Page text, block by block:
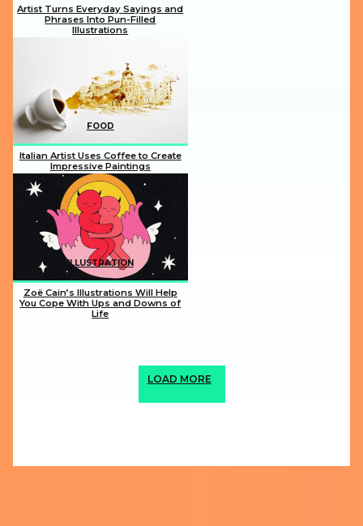
Section
Artist Turns Everyday Sayings and
Phrases Into Pun-Filled
Illustrations
FOOD
Section
Heading
Italian Artist Uses Coffee to Create
Impressive Paintings
ILLUSTRATION
Zoë Cain’s Illustrations Will Help
You Cope With Ups and Downs of
Life
LOAD MORE